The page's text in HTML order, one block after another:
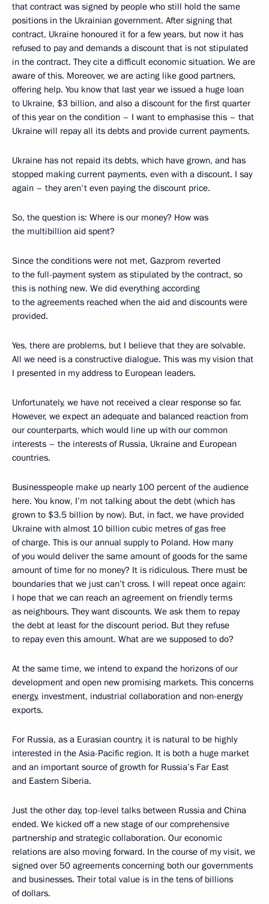
that contract was signed by people who still hold the same
positions in the Ukrainian government. After signing that
contract, Ukraine honoured it for a few years, but now it has
refused to pay and demands a discount that is not stipulated
in the contract. They cite a difficult economic situation. We are
aware of this. Moreover, we are acting like good partners,
offering help. You know that last year we issued a huge loan
to Ukraine, $3 billion, and also a discount for the first quarter
of this year on the condition – I want to emphasise this – that
Ukraine will repay all its debts and provide current payments.
Ukraine has not repaid its debts, which have grown, and has
stopped making current payments, even with a discount. I say
again – they aren't even paying the discount price.
So, the question is: Where is our money? How was
the multibillion aid spent?
Since the conditions were not met, Gazprom reverted
to the full-payment system as stipulated by the contract, so
this is nothing new. We did everything according
to the agreements reached when the aid and discounts were
provided.
Yes, there are problems, but I believe that they are solvable.
All we need is a constructive dialogue. This was my vision that
I presented in my address to European leaders.
Unfortunately, we have not received a clear response so far.
However, we expect an adequate and balanced reaction from
our counterparts, which would line up with our common
interests – the interests of Russia, Ukraine and European
countries.
Businesspeople make up nearly 100 percent of the audience
here. You know, I’m not talking about the debt (which has
grown to $3.5 billion by now). But, in fact, we have provided
Ukraine with almost 10 billion cubic metres of gas free
of charge. This is our annual supply to Poland. How many
of you would deliver the same amount of goods for the same
amount of time for no money? It is ridiculous. There must be
boundaries that we just can’t cross. I will repeat once again:
I hope that we can reach an agreement on friendly terms
as neighbours. They want discounts. We ask them to repay
the debt at least for the discount period. But they refuse
to repay even this amount. What are we supposed to do?
At the same time, we intend to expand the horizons of our
development and open new promising markets. This concerns
energy, investment, industrial collaboration and non-energy
exports.
For Russia, as a Eurasian country, it is natural to be highly
interested in the Asia-Pacific region. It is both a huge market
and an important source of growth for Russia’s Far East
and Eastern Siberia.
Just the other day, top-level talks between Russia and China
ended. We kicked off a new stage of our comprehensive
partnership and strategic collaboration. Our economic
relations are also moving forward. In the course of my visit, we
signed over 50 agreements concerning both our governments
and businesses. Their total value is in the tens of billions
of dollars.